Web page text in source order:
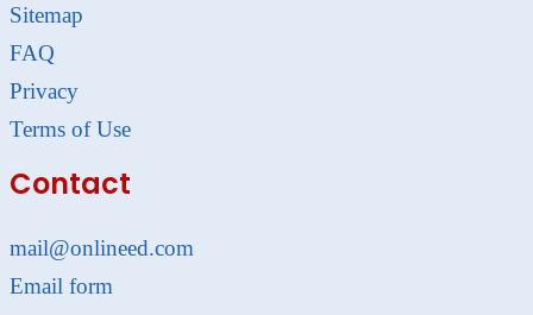
Sitemap
FAQ
Privacy
Terms of Use
Contact
mail@onlineed.com
Email form